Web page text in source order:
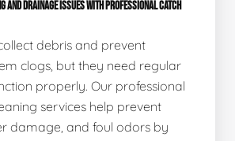
AND DRAINAGE ISSUES WITH PROFESSIONAL CATCH
debris and prevent
clogs, but they need regular
properly. Our professional
services help prevent
damage, and foul odors by